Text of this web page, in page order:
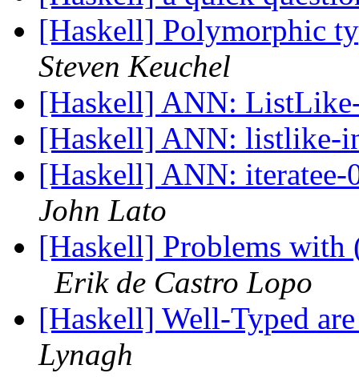
[Haskell] Polymorphic
Steven Keuchel
[Haskell] ANN:
[Haskell] ANN: listlike-
[Haskell] ANN: iteratee-
John Lato
[Haskell] Problems with
Erik de Castro Lopo
[Haskell] Well-Typed
Lynagh